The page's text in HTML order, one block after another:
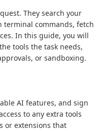
They search your
terminal commands, fetch
In this guide, you will
tools the task needs,
or sandboxing.
AI features, and sign
to any extra tools
or extensions that